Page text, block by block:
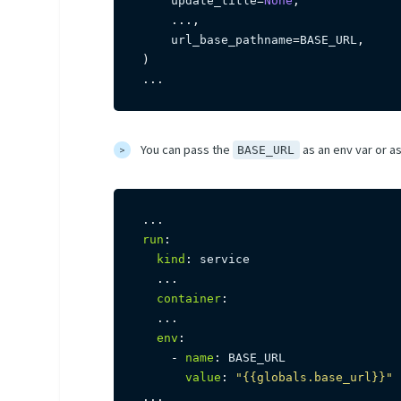
. . . ,
    url_base_pathname
=BASE_URL ,
)
. . .
You can pass the BASE_URL as an env var or
...
run :
kind :
service
...
container :
...
env :
-
name :
BASE_URL
value :
"{{globals.base_url}}"
...